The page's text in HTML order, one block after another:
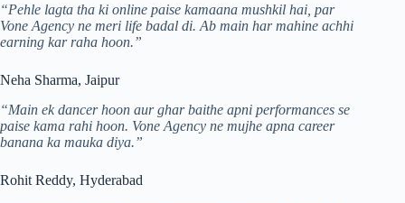
“Pehle lagta tha ki online paise kamaana mushkil hai, par
Vone Agency ne meri life badal di. Ab main har mahine achhi
earning kar raha hoon.”
Neha Sharma, Jaipur
“Main ek dancer hoon aur ghar baithe apni performances se
paise kama rahi hoon. Vone Agency ne mujhe apna career
banana ka mauka diya.”
Rohit Reddy, Hyderabad